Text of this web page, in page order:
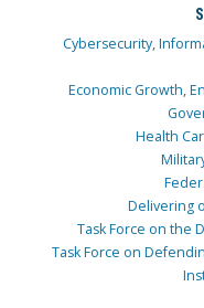
Cybersecurity,
Economic Growth,
Health
Delivering
Task Force on the
Task Force on